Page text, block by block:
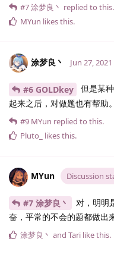
#7涂梦良丶 replied to this.
MYun likes this.
涂梦良丶 Jun 27, 2021
#6 GOLDkey
但是某
起来之后，对做题也有帮助。
#9 MYun replied to this.
Pluto_
likes this.
MYun Discussion
#7 涂梦良丶
对，明明
奋，平常的不会的题都做出
涂梦良丶 and Tari like this.